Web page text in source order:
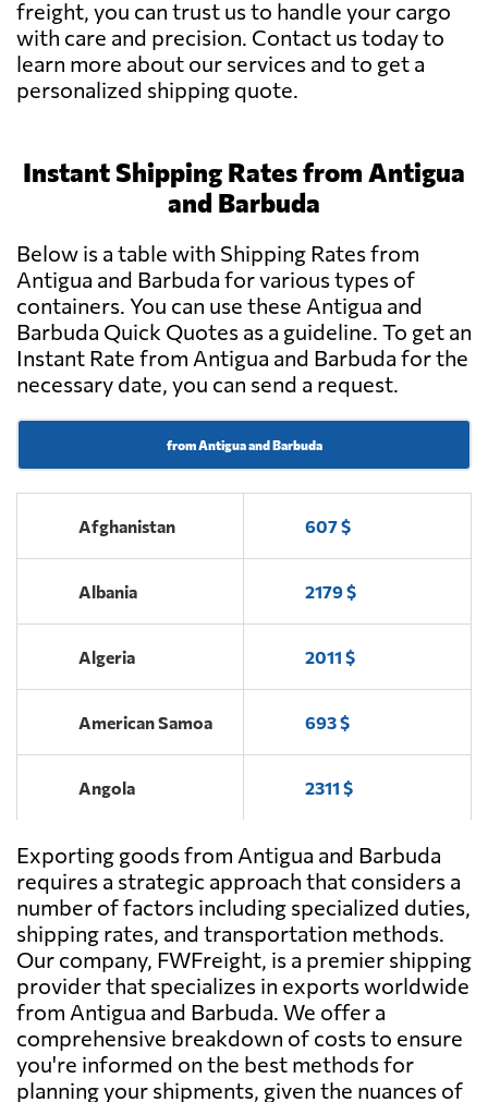
freight, you can trust us to handle your cargo
with care and precision. Contact us today to
learn more about our services and to get a
personalized shipping quote.
Instant Shipping Rates from Antigua
and Barbuda
Below is a table with Shipping Rates from
Antigua and Barbuda for various types of
containers. You can use these Antigua and
Barbuda Quick Quotes as a guideline. To get an
Instant Rate from Antigua and Barbuda for the
necessary date, you can send a request.
from Antigua and Barbuda
Afghanistan 607 $
Albania 2179 $
Algeria 2011 $
American Samoa 693 $
Angola 2311 $
Argentina 1563 $
Aruba 661 $
Australia 537 $
Austria 2442 $
Exporting goods from Antigua and Barbuda
requires a strategic approach that considers a
number of factors including specialized duties,
shipping rates, and transportation methods.
Our company, FWFreight, is a premier shipping
provider that specializes in exports worldwide
from Antigua and Barbuda. We offer a
comprehensive breakdown of costs to ensure
you're informed on the best methods for
planning your shipments, given the nuances of